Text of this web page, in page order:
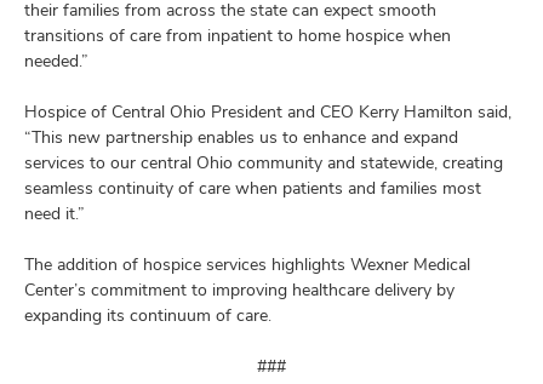
their families from across the state can expect smooth
transitions of care from inpatient to home hospice when
needed.”
Hospice of Central Ohio President and CEO Kerry Hamilton said,
“This new partnership enables us to enhance and expand
services to our central Ohio community and statewide, creating
seamless continuity of care when patients and families most
need it.”
The addition of hospice services highlights Wexner Medical
Center’s commitment to improving healthcare delivery by
expanding its continuum of care.
###